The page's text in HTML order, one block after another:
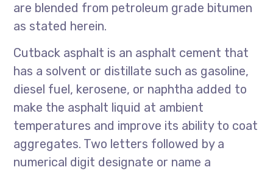
are blended from petroleum grade bitumen
as stated herein.
Cutback asphalt is an asphalt cement that
has a solvent or distillate such as gasoline,
diesel fuel, kerosene, or naphtha added to
make the asphalt liquid at ambient
temperatures and improve its ability to coat
aggregates. Two letters followed by a
numerical digit designate or name a